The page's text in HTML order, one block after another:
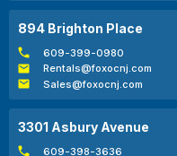
894 Brighton Place
609-399-0980
Rentals@foxocnj.com
Sales@foxocnj.com
3301 Asbury Avenue
609-398-3636